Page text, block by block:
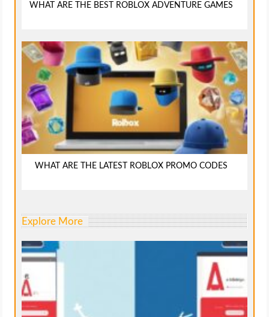
WHAT ARE THE BEST ROBLOX ADVENTURE GAMES
WHAT ARE THE LATEST ROBLOX PROMO CODES
Explore More